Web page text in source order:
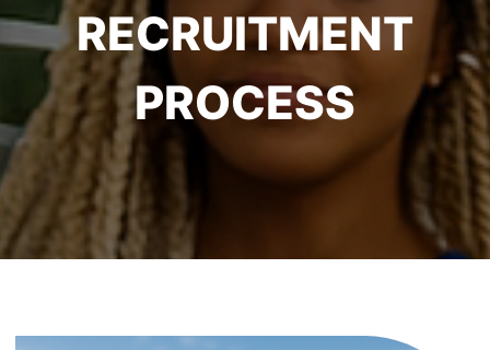
RECRUITMENT
PROCESS